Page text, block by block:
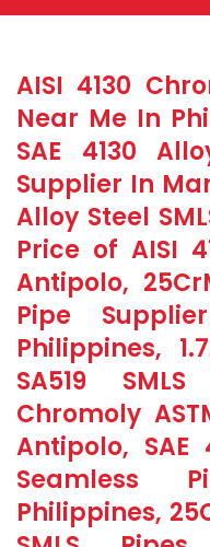
AISI 4130
Near Me In
SAE 4130
Supplier In
Alloy Steel
Price of AISI
Antipolo,
Pipe
Philippines,
SA519
Chromoly
Antipolo, SAE
Seamless
Philippines,